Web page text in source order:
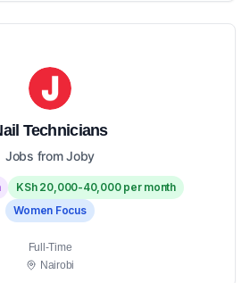
Technicians
Jobs from Joby
KSh 20,000-40,000 per month
Women Focus
Full-Time
Nairobi